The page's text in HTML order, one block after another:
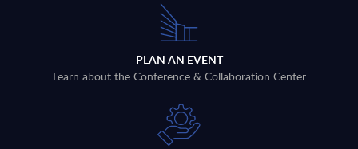
PLAN AN EVENT
Learn about the Conference & Collaboration Center